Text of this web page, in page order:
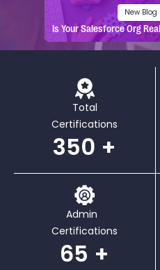
New Blog
Is Your Salesforce Org
Total
Certifications
350
Admin
Certifications
65